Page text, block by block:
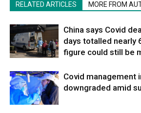
RELATED ARTICLES MORE FROM
China says Covid
days totalled nearly
figure could still be
Covid management
downgraded amid